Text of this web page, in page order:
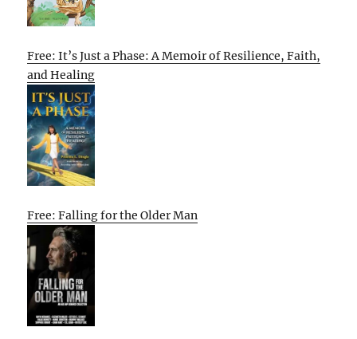
Free: It’s Just a Phase: A Memoir of Resilience, Faith,
and Healing
Free: Falling for the Older Man